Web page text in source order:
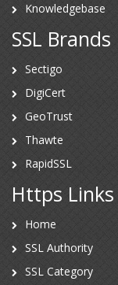
Knowledgebase
SSL Brands
Sectigo
DigiCert
GeoTrust
Thawte
RapidSSL
Https Links
Home
SSL Authority
SSL Category